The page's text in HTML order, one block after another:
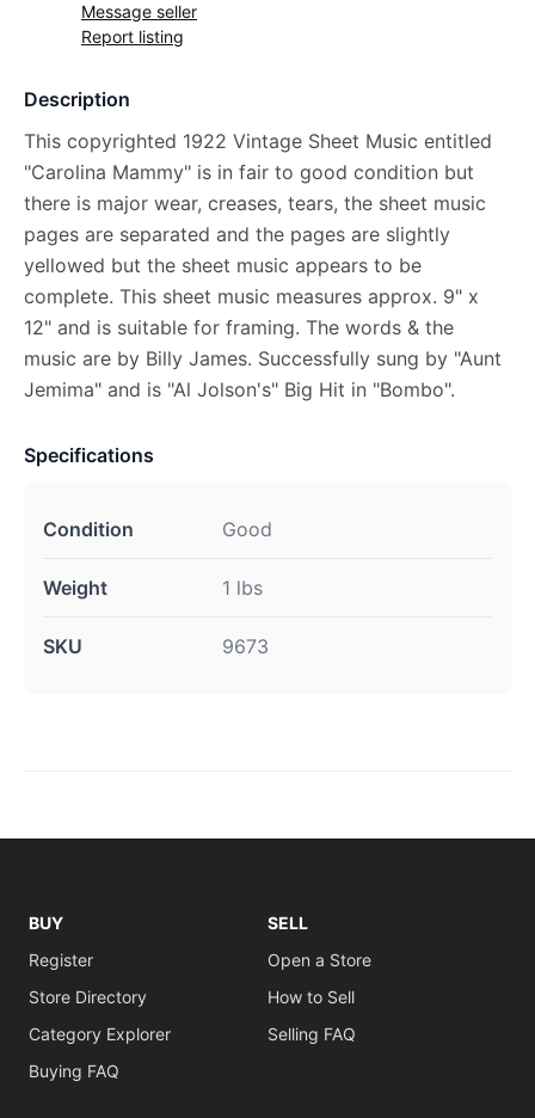
Message seller
Report listing
Description
This copyrighted 1922 Vintage Sheet Music entitled
"Carolina Mammy" is in fair to good condition but
there is major wear, creases, tears, the sheet music
pages are separated and the pages are slightly
yellowed but the sheet music appears to be
complete. This sheet music measures approx. 9" x
12" and is suitable for framing. The words & the
music are by Billy James. Successfully sung by "Aunt
Jemima" and is "Al Jolson's" Big Hit in "Bombo".
Specifications
Condition Good
Weight 1 lbs
SKU 9673
BUY
Register
Store Directory
Category Explorer
Buying FAQ
SELL
Open a Store
How to Sell
Selling FAQ